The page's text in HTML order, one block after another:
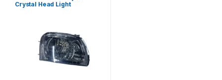
Crystal Head Light